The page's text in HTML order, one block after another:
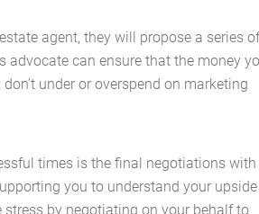
About Us
Studies
agent, they will propose a series of
advocate can ensure that the money
under or overspend on marketing
times is the final negotiations with
you to understand your
by negotiating on your behalf to